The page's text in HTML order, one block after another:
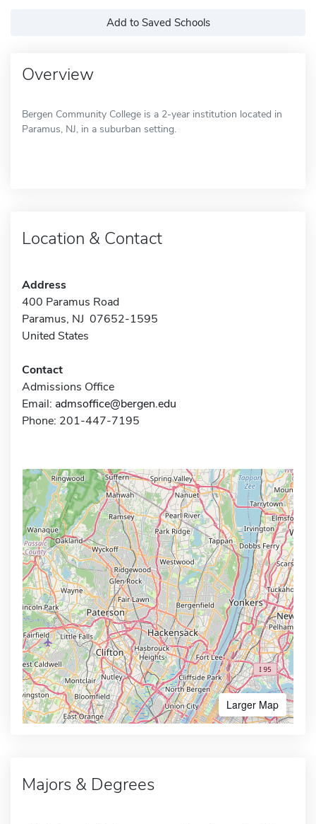
Add to Saved Schools
Overview
Bergen Community College is a 2-year institution located in
Paramus, NJ, in a suburban setting.
Location & Contact
Address
400 Paramus Road
Paramus, NJ 07652-1595
United States
Contact
Admissions Office
Email: admsoffice@bergen.edu
Phone: 201-447-7195
Larger Map
Majors & Degrees